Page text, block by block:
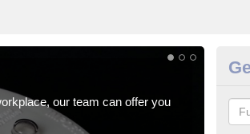
our team can offer you
the